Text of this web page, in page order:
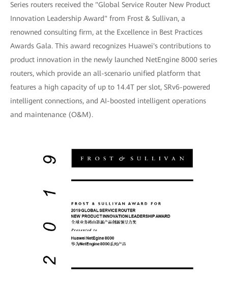
Series routers received the "Global Service Router New Product
Innovation Leadership Award" from Frost & Sullivan, a
renowned consulting firm, at the Excellence in Best Practices
Awards Gala. This award recognizes Huawei's contributions to
product innovation in the newly launched NetEngine 8000 series
routers, which provide an all-scenario unified platform that
features a high capacity of up to 14.4T per slot, SRv6-powered
intelligent connections, and AI-boosted intelligent operations
and maintenance (O&M).